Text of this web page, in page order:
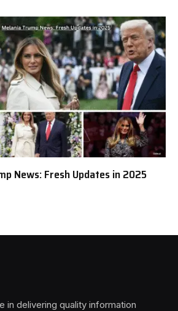
News: Fresh Updates in 2025
in delivering quality information